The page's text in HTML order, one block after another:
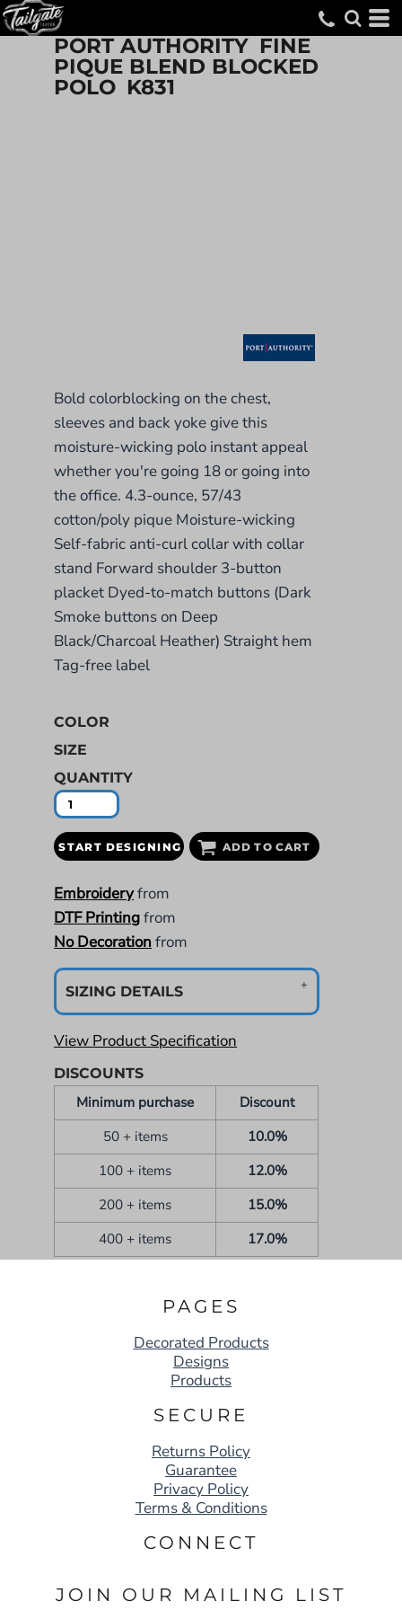
PORT AUTHORITY FINE
PIQUE BLEND BLOCKED
POLO K831
Bold colorblocking on the chest,
sleeves and back yoke give this
moisture-wicking polo instant appeal
whether you're going 18 or going into
the office. 4.3-ounce, 57/43
cotton/poly pique Moisture-wicking
Self-fabric anti-curl collar with collar
stand Forward shoulder 3-button
placket Dyed-to-match buttons (Dark
Smoke buttons on Deep
Black/Charcoal Heather) Straight hem
Tag-free label
COLOR
SIZE
QUANTITY
START DESIGNING ADD TO CART
Embroideryfrom
DTF Printingfrom
No Decoration from
SIZING DETAILS
View Product Specification
DISCOUNTS
Minimum purchase
Discount
50 + items
10.0%
100 + items
12.0%
200 + items
15.0%
400 + items
17.0%
PAGES
Decorated Products
Designs
Products
SECURE
Returns Policy
Guarantee
Privacy Policy
Terms & Conditions
CONNECT
JOIN OUR MAILING LIST